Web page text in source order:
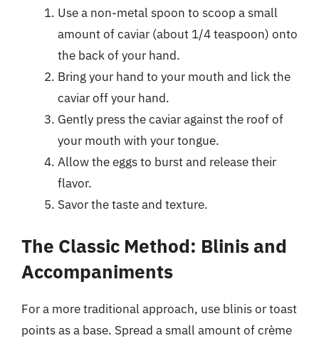
Use a non-metal spoon to scoop a small
amount of caviar (about 1/4 teaspoon) onto
the back of your hand.
Bring your hand to your mouth and lick the
caviar off your hand.
Gently press the caviar against the roof of
your mouth with your tongue.
Allow the eggs to burst and release their
flavor.
Savor the taste and texture.
The Classic Method: Blinis and
Accompaniments
For a more traditional approach, use blinis or toast
points as a base. Spread a small amount of crème